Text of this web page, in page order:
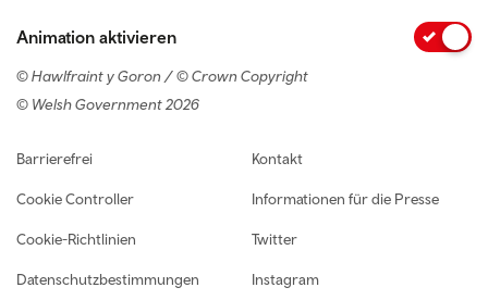
Animation aktivieren
© Hawlfraint y Goron / © Crown Copyright
© Welsh Government 2026
Footer navigation
Barrierefrei
Cookie Controller
Cookie-Richtlinien
Datenschutzbestimmungen
Kontakt
Informationen für die Presse
Twitter
Instagram